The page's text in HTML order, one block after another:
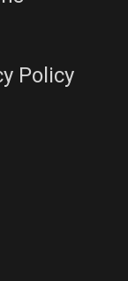
Policy